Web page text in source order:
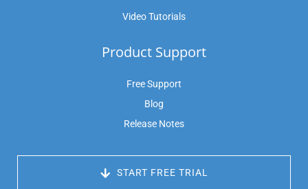
Video Tutorials
Product Support
Free Support
Blog
Release Notes
START FREE TRIAL